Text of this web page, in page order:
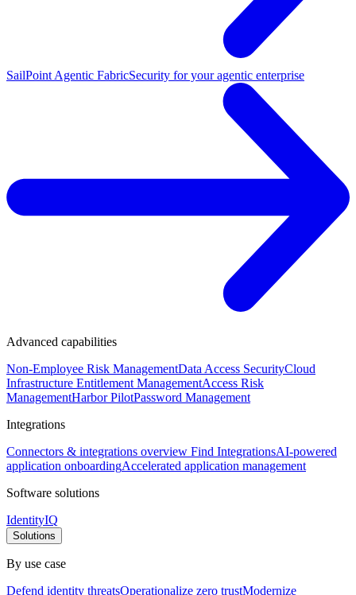
SailPoint Agentic FabricSecurity for your agentic enterprise
Advanced capabilities
Non-Employee Risk ManagementData Access SecurityCloud
Infrastructure Entitlement ManagementAccess Risk
ManagementHarbor PilotPassword Management
Integrations
Connectors & integrations overview Find IntegrationsAI-powered
application onboardingAccelerated application management
Software solutions
IdentityIQ
Solutions
By use case
Defend identity threatsOperationalize zero trustModernize